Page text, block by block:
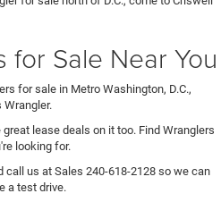
for Sale Near You
for sale in Metro Washington, D.C.,
Wrangler.
lease deals on it too. Find Wranglers
looking for.
call us at Sales 240-618-2128 so we can
a test drive.